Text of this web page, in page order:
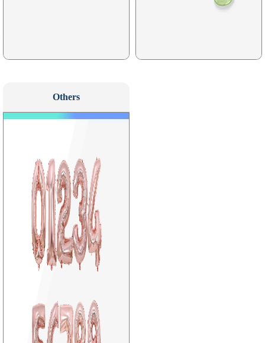
Others